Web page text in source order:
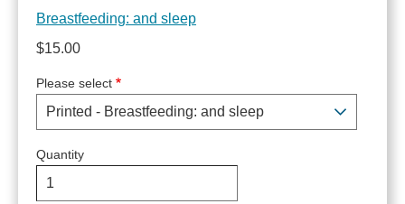
Breastfeeding: and sleep
$15.00
Please select
Quantity